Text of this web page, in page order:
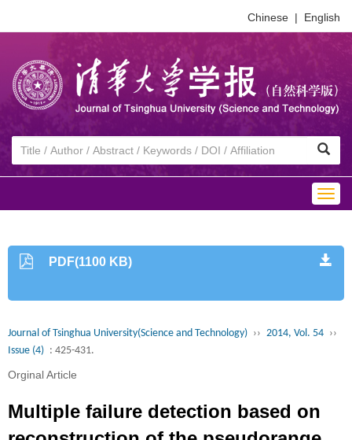
Chinese | English
PDF(1100 KB)
Journal of Tsinghua University(Science and Technology) ›› 2014, Vol. 54 ››
Issue (4) : 425-431.
Orginal Article
Multiple failure detection based on